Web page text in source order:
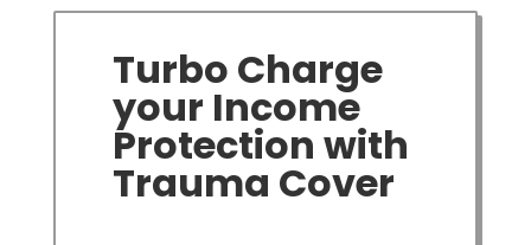
Turbo Charge
your Income
Protection with
Trauma Cover